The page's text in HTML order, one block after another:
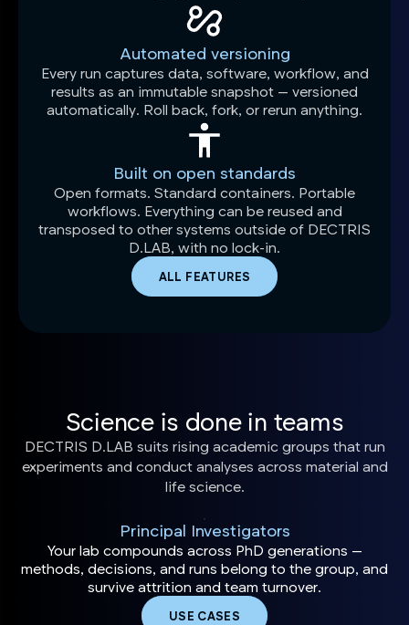
Automated versioning
Every run captures data, software, workflow, and
results as an immutable snapshot — versioned
automatically. Roll back, fork, or rerun anything.
Built on open standards
Open formats. Standard containers. Portable
workflows. Everything can be reused and
transposed to other systems outside of DECTRIS
D.LAB, with no lock-in.
ALL FEATURES
Science is done in teams
DECTRIS D.LAB suits rising academic groups that run
experiments and conduct analyses across material and
life science.
Principal Investigators
Your lab compounds across PhD generations —
methods, decisions, and runs belong to the group, and
survive attrition and team turnover.
USE CASES